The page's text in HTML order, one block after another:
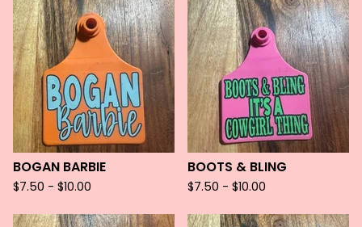
BOGAN BARBIE
$7.50 - $10.00
BOOTS & BLING
$7.50 - $10.00